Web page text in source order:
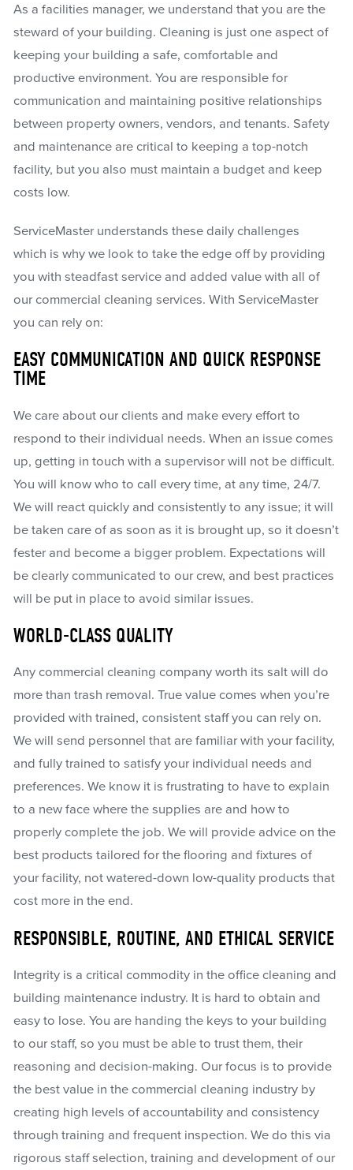
As a facilities manager, we understand that you are the
steward of your building. Cleaning is just one aspect of
keeping your building a safe, comfortable and
productive environment. You are responsible for
communication and maintaining positive relationships
between property owners, vendors, and tenants. Safety
and maintenance are critical to keeping a top-notch
facility, but you also must maintain a budget and keep
costs low.
ServiceMaster understands these daily challenges
which is why we look to take the edge off by providing
you with steadfast service and added value with all of
our commercial cleaning services. With ServiceMaster
you can rely on:
EASY COMMUNICATION AND QUICK RESPONSE
TIME
We care about our clients and make every effort to
respond to their individual needs. When an issue comes
up, getting in touch with a supervisor will not be difficult.
You will know who to call every time, at any time, 24/7.
We will react quickly and consistently to any issue; it will
be taken care of as soon as it is brought up, so it doesn’t
fester and become a bigger problem. Expectations will
be clearly communicated to our crew, and best practices
will be put in place to avoid similar issues.
WORLD-CLASS QUALITY
Any commercial cleaning company worth its salt will do
more than trash removal. True value comes when you’re
provided with trained, consistent staff you can rely on.
We will send personnel that are familiar with your facility,
and fully trained to satisfy your individual needs and
preferences. We know it is frustrating to have to explain
to a new face where the supplies are and how to
properly complete the job. We will provide advice on the
best products tailored for the flooring and fixtures of
your facility, not watered-down low-quality products that
cost more in the end.
RESPONSIBLE, ROUTINE, AND ETHICAL SERVICE
Integrity is a critical commodity in the office cleaning and
building maintenance industry. It is hard to obtain and
easy to lose. You are handing the keys to your building
to our staff, so you must be able to trust them, their
reasoning and decision-making. Our focus is to provide
the best value in the commercial cleaning industry by
creating high levels of accountability and consistency
through training and frequent inspection. We do this via
rigorous staff selection, training and development of our